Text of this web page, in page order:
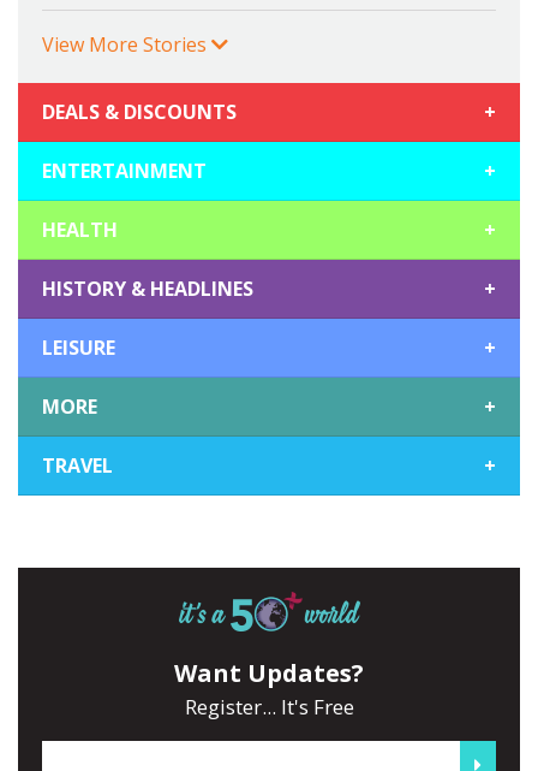
View More Stories
DEALS & DISCOUNTS +
ENTERTAINMENT +
HEALTH +
HISTORY & HEADLINES +
LEISURE +
MORE +
TRAVEL +
Want Updates?
Register... It's Free